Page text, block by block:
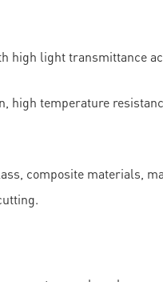
high light transmittance
high temperature
composite materials,